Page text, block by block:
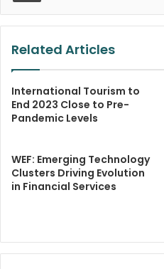
Related Articles
International Tourism to
End 2023 Close to Pre-
Pandemic Levels
WEF: Emerging Technology
Clusters Driving Evolution
in Financial Services